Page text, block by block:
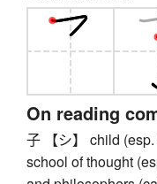
On reading
子 【シ】 child
school of thought